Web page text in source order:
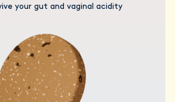
your gut and vaginal acidity